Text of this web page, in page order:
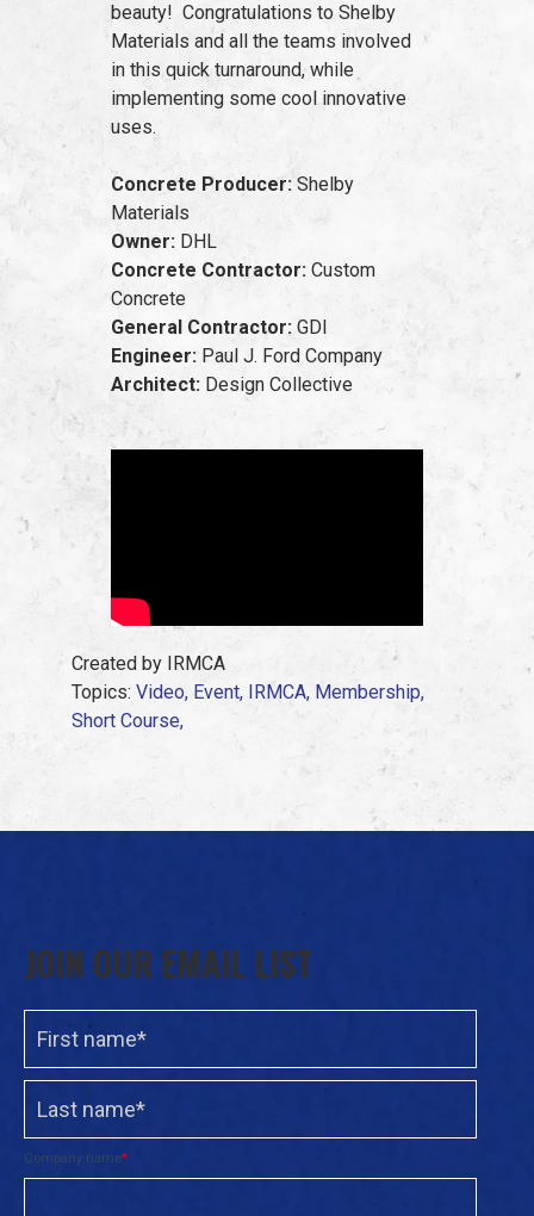
beauty! Congratulations to Shelby
Materials and all the teams involved
in this quick turnaround, while
implementing some cool innovative
uses.
Concrete Producer:Shelby
Materials
Owner:DHL
Concrete Contractor:Custom
Concrete
General Contractor: GDI
Engineer: Paul J. Ford Company
Architect:Design Collective
Created by IRMCA
Topics: Video, Event, IRMCA, Membership,
Short Course,
JOIN OUR EMAIL LIST
Company name*